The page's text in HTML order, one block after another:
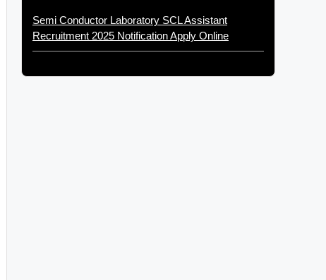
Semi Conductor Laboratory SCL Assistant
Recruitment 2025 Notification Apply Online